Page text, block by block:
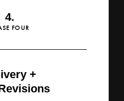
4.
FOUR
+